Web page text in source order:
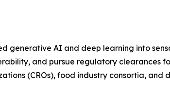
generative AI and deep learning into
and pursue regulatory clearances
(CROs), food industry consortia, and